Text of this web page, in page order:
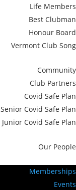
Life Members
Best Clubman
Honour Board
Vermont Club Song
Community
Club Partners
Covid Safe Plan
Senior Covid Safe Plan
Junior Covid Safe Plan
Our People
Memberships
Events